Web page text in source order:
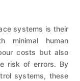
systems is their
minimal human
costs but also
risk of errors. By
systems, these